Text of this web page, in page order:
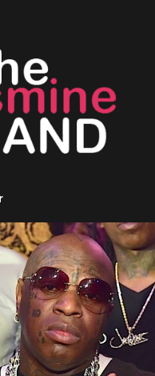
Paying May’s Rent For New